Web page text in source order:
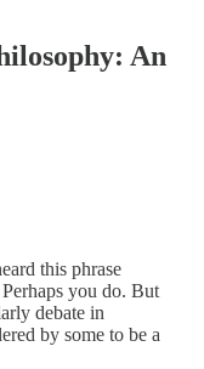
An
this phrase
you do. But
debate in
by some to be a